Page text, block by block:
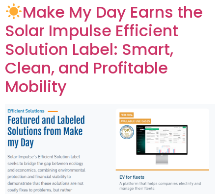
Make My Day Earns the
Solar Impulse Efficient
Solution Label: Smart,
Clean, and Profitable
Mobility